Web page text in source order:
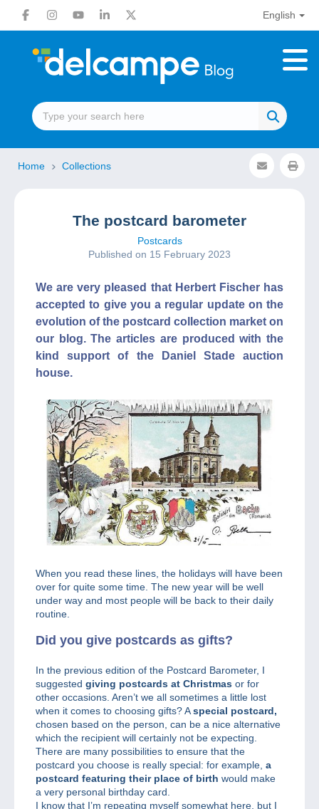
English
Home Collections
The postcard barometer
Postcards
Published on 15 February 2023
We are very pleased that Herbert Fischer has
accepted to give you a regular update on the
evolution of the postcard collection market on
our blog. The articles are produced with the
kind support of the Daniel Stade auction
house.
When you read these lines, the holidays will have been
over for quite some time. The new year will be well
under way and most people will be back to their daily
routine.
Did you give postcards as gifts?
In the previous edition of the Postcard Barometer, I
suggested giving postcards at Christmas or for
other occasions. Aren’t we all sometimes a little lost
when it comes to choosing gifts? Aspecial postcard,
chosen based on the person, can be a nice alternative
which the recipient will certainly not be expecting.
There are many possibilities to ensure that the
postcard you choose is really special: for example, a
postcard featuring their place of birth would make
a very personal birthday card.
I know that I’m repeating myself somewhat here, but I